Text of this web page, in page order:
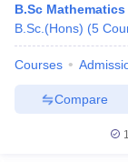
B.Sc
B.Sc.(Hons) (5
Courses
Compare